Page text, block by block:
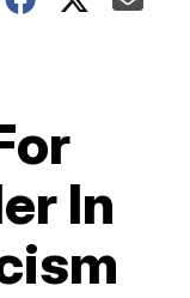
In